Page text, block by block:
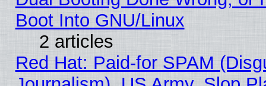
Boot Into GNU/Linux
2 articles
Red Hat: Paid-for SPAM